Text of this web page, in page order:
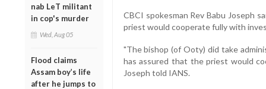
nab LeT militant
in cop's murder
Wed, Aug 05
Flood claims
Assam boy’s life
after he jumps to
CBCI spokesman Rev Babu Joseph
priest would cooperate fully with
"The bishop (of Ooty) did take
has assured that the priest would
Joseph told IANS.